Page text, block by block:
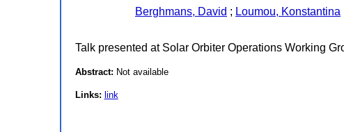
Berghmans, David ; Loumou, Konstantina
Talk presented at Solar Orbiter Operations Working
Abstract: Not available
Links: link